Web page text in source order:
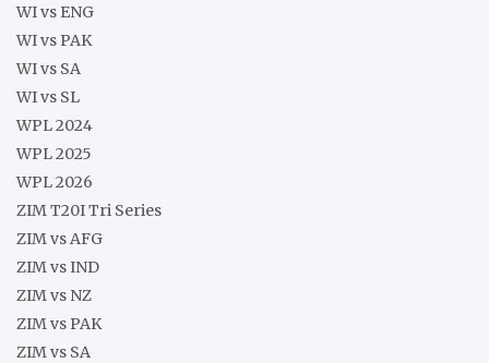
WI vs ENG
WI vs PAK
WI vs SA
WI vs SL
WPL 2024
WPL 2025
WPL 2026
ZIM T20I Tri Series
ZIM vs AFG
ZIM vs IND
ZIM vs NZ
ZIM vs PAK
ZIM vs SA